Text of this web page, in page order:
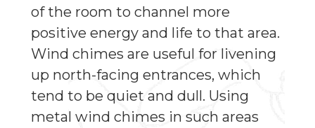
of the room to channel more
positive energy and life to that area.
Wind chimes are useful for livening
up north-facing entrances, which
tend to be quiet and dull. Using
metal wind chimes in such areas